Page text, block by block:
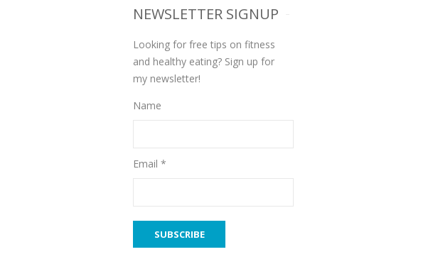
NEWSLETTER SIGNUP
Looking for free tips on fitness
and healthy eating? Sign up for
my newsletter!
Name
Email *